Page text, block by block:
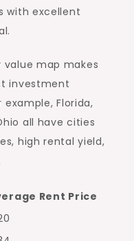
with excellent
map makes
investment
example, Florida,
all have cities
high rental yield,
Rent Price